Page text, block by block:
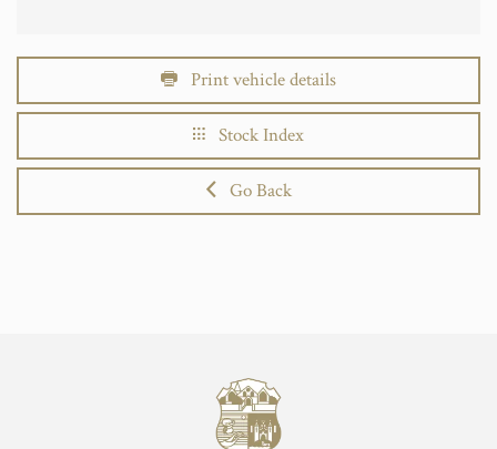
Print vehicle details
Stock Index
Go Back